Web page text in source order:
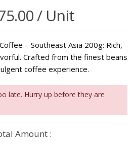
/ Unit
– Southeast Asia 200g: Rich,
Crafted from the finest beans
coffee experience.
late. Hurry up before they are
Amount :